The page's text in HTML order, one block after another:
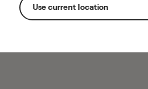
Use current location